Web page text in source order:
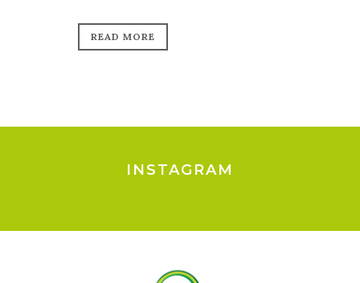
READ MORE
INSTAGRAM